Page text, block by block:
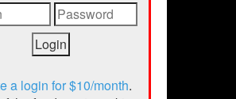
a login for $10/month.